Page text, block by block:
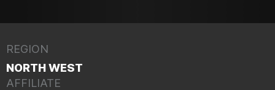
REGION
NORTH WEST
AFFILIATE